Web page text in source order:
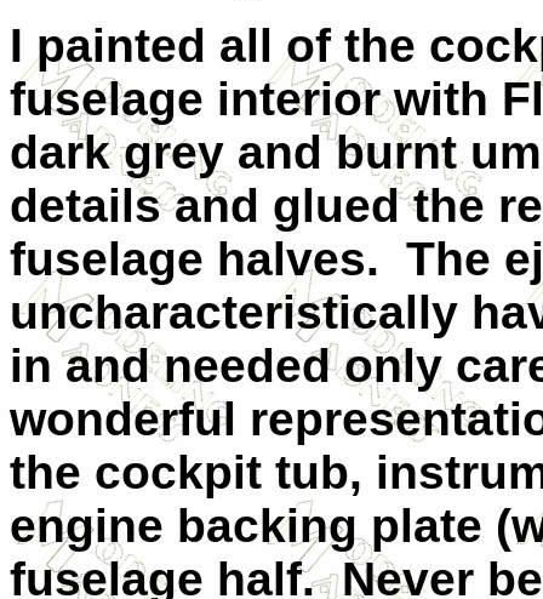
I painted all of the
fuselage interior with
dark grey and burnt
details and glued the
fuselage halves. The
uncharacteristically
in and needed only
wonderful
the cockpit tub,
engine backing plate
fuselage half. Never